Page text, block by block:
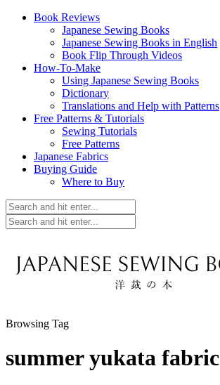
Book Reviews
Japanese Sewing Books
Japanese Sewing Books in English
Book Flip Through Videos
How-To-Make
Using Japanese Sewing Books
Dictionary
Translations and Help with Patterns
Free Patterns & Tutorials
Sewing Tutorials
Free Patterns
Japanese Fabrics
Buying Guide
Where to Buy
Browsing Tag
summer yukata fabric